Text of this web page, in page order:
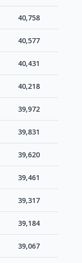
40,758
40,577
40,431
40,218
39,972
39,831
39,620
39,461
39,317
39,184
39,067